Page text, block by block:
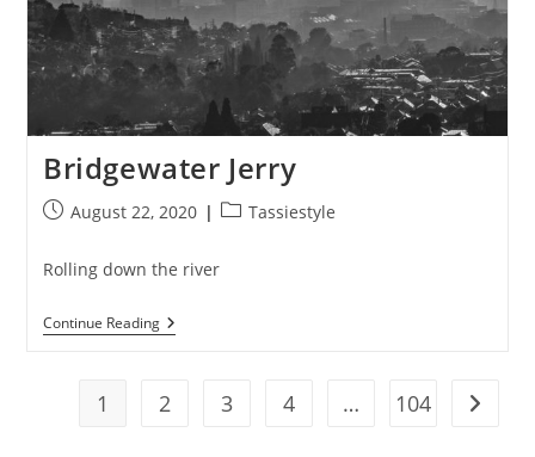
Bridgewater Jerry
PostAugust 22, 2020
PostTassiestyle
Rolling down the river
Continue ReadingBridgewater
Jerry
1 2 3 4 … 104 Go to